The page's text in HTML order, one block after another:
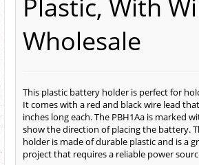
Plastic, With
Wholesale
This plastic battery holder is perfect for
It comes with a red and black wire lead
inches long each. The PBH1Aa is marked
show the direction of placing the battery.
holder is made of durable plastic and is a
project that requires a reliable power